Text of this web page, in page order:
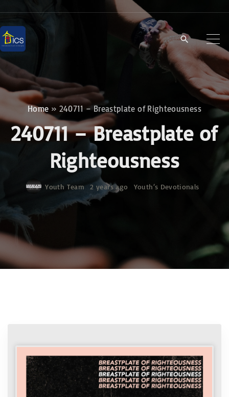
i
p
t
o
o
Home » 240711 – Breastplate of Righteousness
240711 – Breastplate of
Righteousness
Youth Team 2 years ago Youth‘s Devotionals